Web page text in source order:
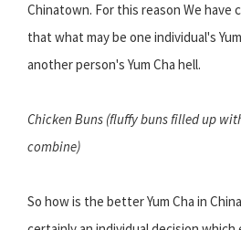
Chinatown. For this reason We have
that what may be one individual's
another person's Yum Cha hell.
Chicken Buns (fluffy buns filled up
combine)
So how is the better Yum Cha in